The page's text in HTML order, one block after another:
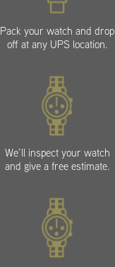
Pack your watch and drop
off at any UPS location.
We’ll inspect your watch
and give a free estimate.